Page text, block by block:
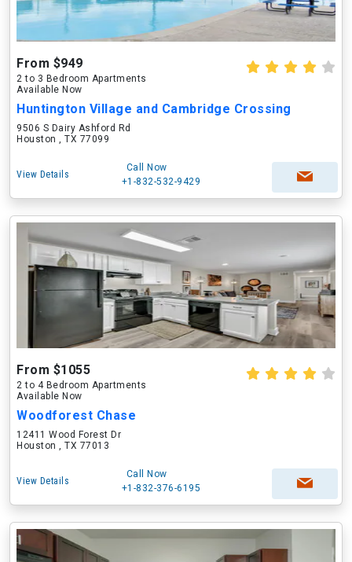
From $949
2 to 3 Bedroom Apartments
Available Now
Huntington Village and Cambridge Crossing
9506 S Dairy Ashford Rd
Houston , TX 77099
View Details
Call Now
+1-832-532-9429
From $1055
2 to 4 Bedroom Apartments
Available Now
Woodforest Chase
12411 Wood Forest Dr
Houston , TX 77013
View Details
Call Now
+1-832-376-6195